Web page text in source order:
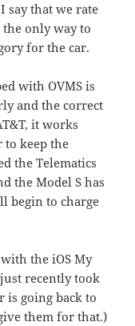
say that we rate
the only way to
for the car.
with OVMS is
and the correct
it works
to keep the
the Telematics
the Model S has
begin to charge
the iOS My
recently took
is going back to
them for that.)